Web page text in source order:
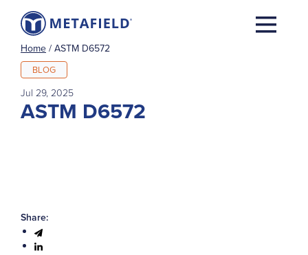
Home / ASTM D6572
BLOG
Jul 29, 2025
ASTM D6572
Share: